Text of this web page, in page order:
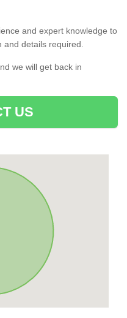
and expert knowledge to
details required.
we will get back in
US